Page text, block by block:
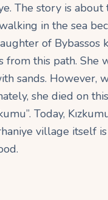
The story is
in the sea
of Bybassos
from this path. She
sands. However,
she died on
Today,
village itself